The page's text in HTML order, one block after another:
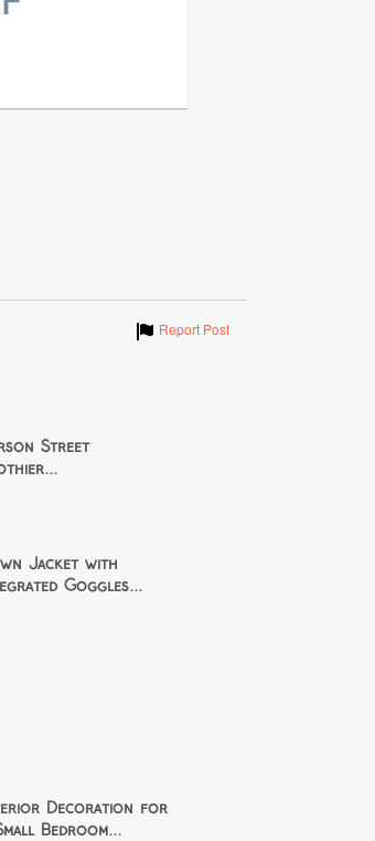
ShowReport Post
Street
Jacket with
Goggles...
Decoration for
Bedroom...